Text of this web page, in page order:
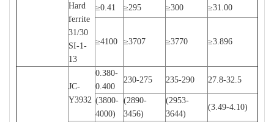
Hard
ferrite
31/30
SI-1-
13
≥0.41 ≥295 ≥300 ≥31.00
≥4100 ≥3707 ≥3770 ≥3.896
JC-
Y3932
0.380-
0.400
230-275 235-290 27.8-32.5
(3800-
4000)
(2890-
3456)
(2953-
3644)
(3.49-4.10)